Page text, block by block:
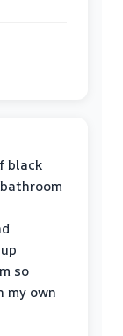
black
so
my own